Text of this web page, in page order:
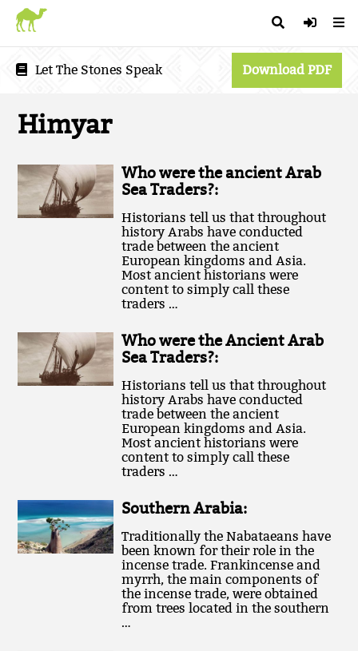
Let The Stones Speak Download PDF
Himyar
Who were the ancient Arab
Sea Traders?:
Historians tell us that throughout
history Arabs have conducted
trade between the ancient
European kingdoms and Asia.
Most ancient historians were
content to simply call these
traders …
Who were the Ancient Arab
Sea Traders?:
Historians tell us that throughout
history Arabs have conducted
trade between the ancient
European kingdoms and Asia.
Most ancient historians were
content to simply call these
traders …
Southern Arabia:
Traditionally the Nabataeans have
been known for their role in the
incense trade. Frankincense and
myrrh, the main components of
the incense trade, were obtained
from trees located in the southern
…